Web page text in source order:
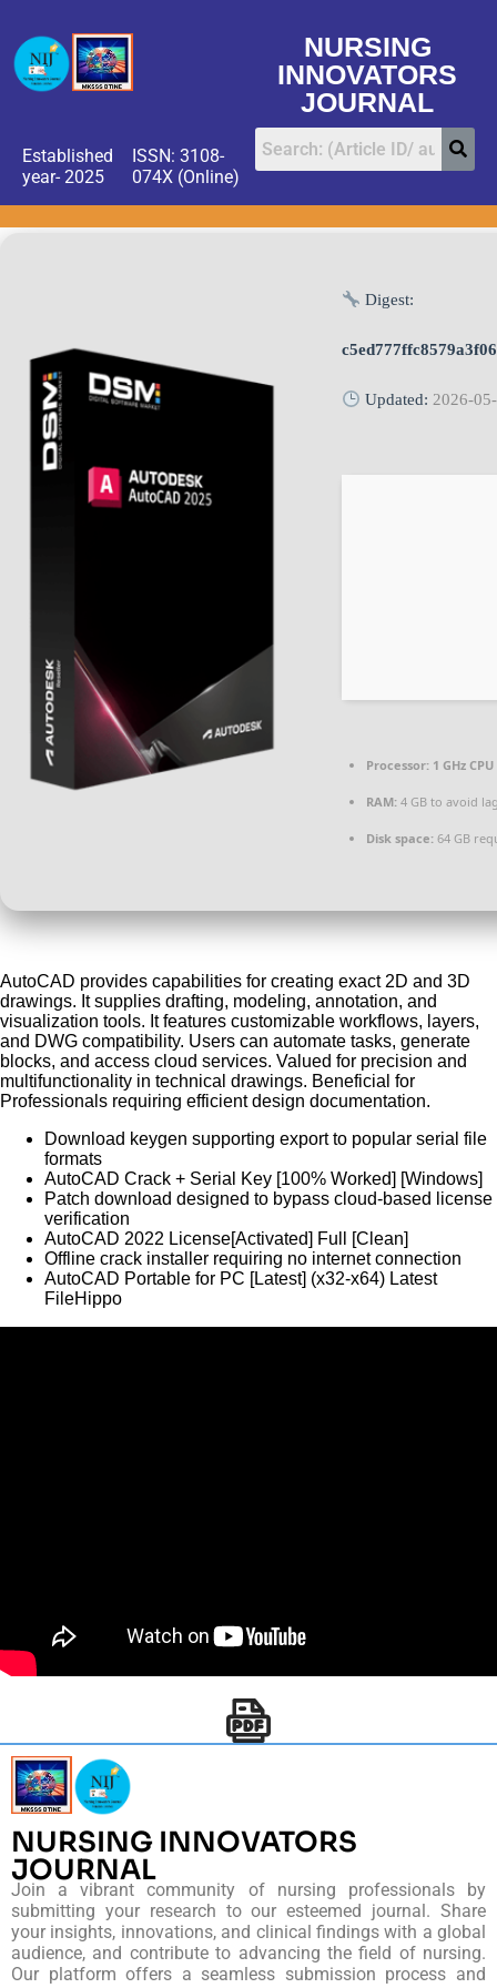
NURSING
INNOVATORS
JOURNAL
Established
year- 2025
ISSN: 3108-
074X (Online)
Digest:
Updated: 2026-
Processor: 1 GHz
RAM: 4 GB to avoid
Disk space: 64 GB
AutoCAD provides capabilities for creating exact 2D and 3D
drawings. It supplies drafting, modeling, annotation, and
visualization tools. It features customizable workflows, layers,
and DWG compatibility. Users can automate tasks, generate
blocks, and access cloud services. Valued for precision and
multifunctionality in technical drawings. Beneficial for
Professionals requiring efficient design documentation.
Download keygen supporting export to popular serial file
formats
AutoCAD Crack + Serial Key [100% Worked] [Windows]
Patch download designed to bypass cloud-based license
verification
AutoCAD 2022 License[Activated] Full [Clean]
Offline crack installer requiring no internet connection
AutoCAD Portable for PC [Latest] (x32-x64) Latest
FileHippo
NURSING INNOVATORS
JOURNAL
Join a vibrant community of nursing professionals by
submitting your research to our esteemed journal. Share
your insights, innovations, and clinical findings with a global
audience, and contribute to advancing the field of nursing.
Our platform offers a seamless submission process and